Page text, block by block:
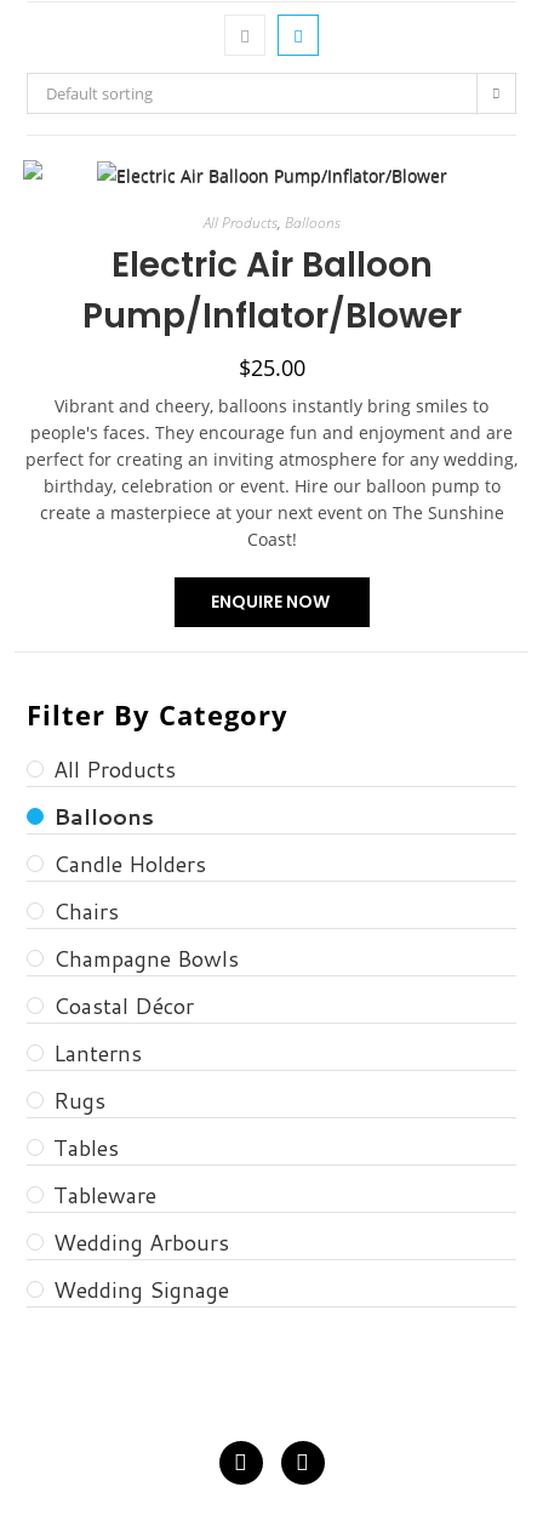
Default sorting
All Products, Balloons
Electric Air Balloon
Pump/Inflator/Blower
$25.00
Vibrant and cheery, balloons instantly bring smiles to
people's faces. They encourage fun and enjoyment and are
perfect for creating an inviting atmosphere for any wedding,
birthday, celebration or event. Hire our balloon pump to
create a masterpiece at your next event on The Sunshine
Coast!
Filter By Category
All Products
Balloons
Candle Holders
Chairs
Champagne Bowls
Coastal Décor
Lanterns
Rugs
Tables
Tableware
Wedding Arbours
Wedding Signage